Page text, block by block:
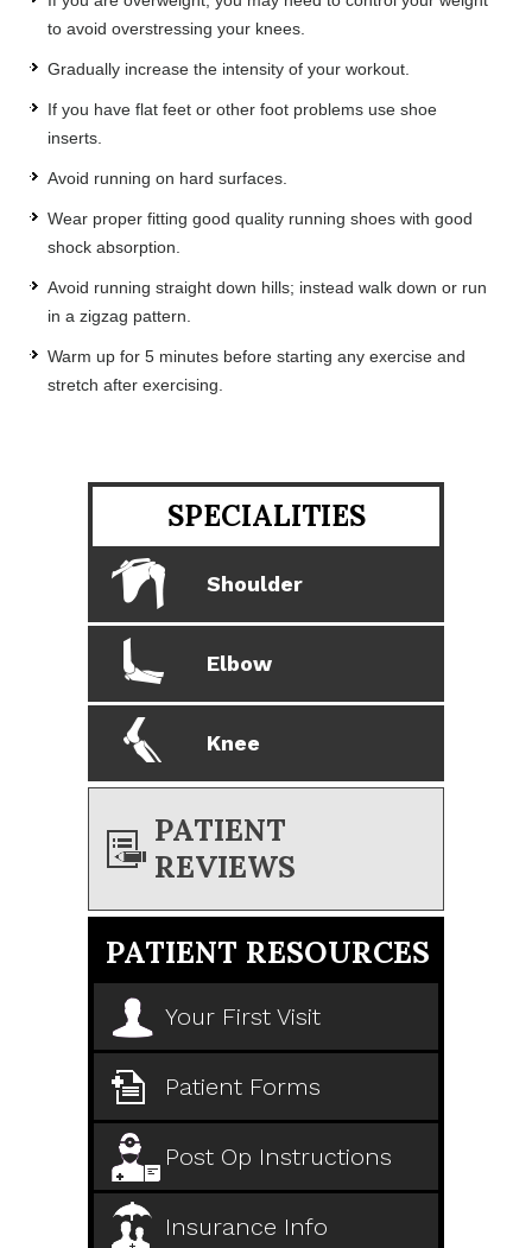
to avoid overstressing your knees.
Gradually increase the intensity of your workout.
If you have flat feet or other foot problems use shoe
inserts.
Avoid running on hard surfaces.
Wear proper fitting good quality running shoes with good
shock absorption.
Avoid running straight down hills; instead walk down or run
in a zigzag pattern.
Warm up for 5 minutes before starting any exercise and
stretch after exercising.
SPECIALITIES
Shoulder
Elbow
Knee
PATIENT
REVIEWS
PATIENT RESOURCES
Your First Visit
Patient Forms
Post Op Instructions
Insurance Info